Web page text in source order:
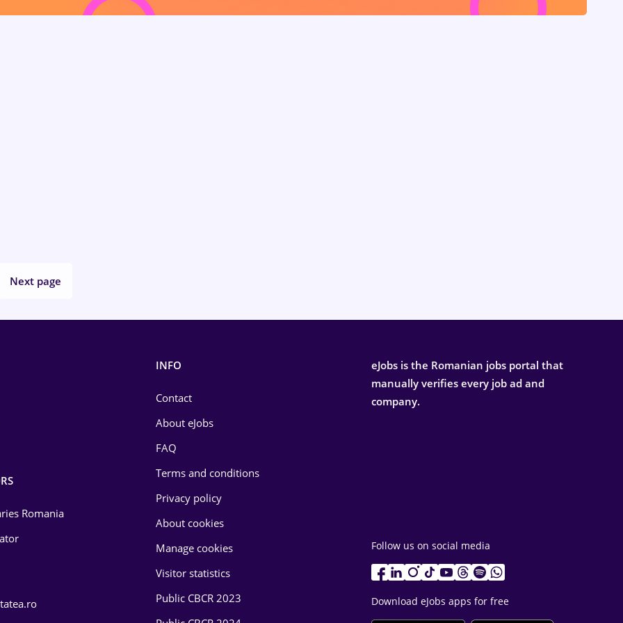
Next page
Romania
INFO
Contact
About eJobs
FAQ
Terms and conditions
Privacy policy
About cookies
Manage cookies
Visitor statistics
Public CBCR 2023
eJobs is the Romanian jobs portal that
manually verifies every job ad and
company.
Follow us on social media
Download eJobs apps for free